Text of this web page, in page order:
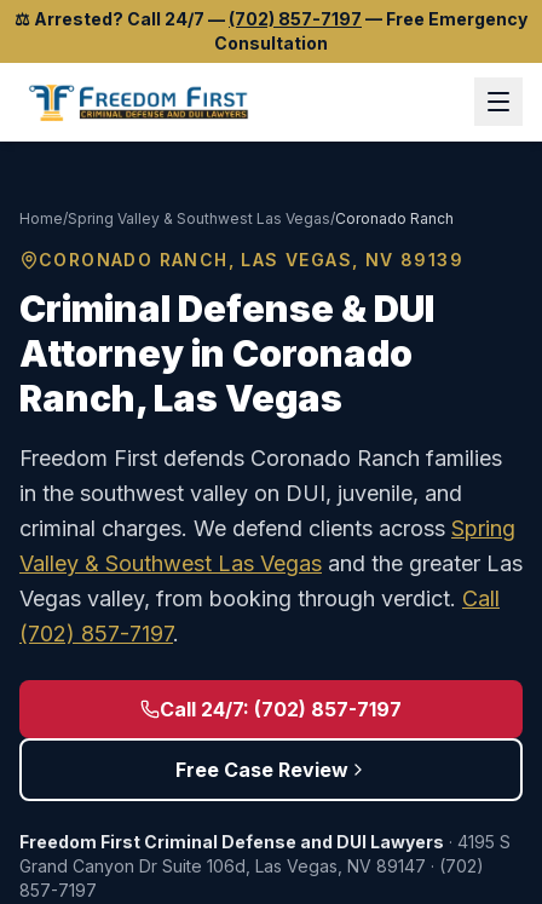
⚖️ Arrested? Call 24/7 — (702) 857-7197 — Free Emergency
Consultation
Home/Spring Valley & Southwest Las Vegas/Coronado Ranch
CORONADO RANCH , LAS VEGAS, NV 89139
Criminal Defense & DUI
Attorney in Coronado
Ranch, Las Vegas
Freedom First defends Coronado Ranch families
in the southwest valley on DUI, juvenile, and
criminal charges. We defend clients across Spring
Valley & Southwest Las Vegas and the greater Las
Vegas valley, from booking through verdict. Call
(702) 857-7197.
Call 24/7: (702) 857-7197
Free Case Review
Freedom First Criminal Defense and DUI Lawyers · 4195 S
Grand Canyon Dr Suite 106d Las Vegas NV 89147 · (702)
857-7197